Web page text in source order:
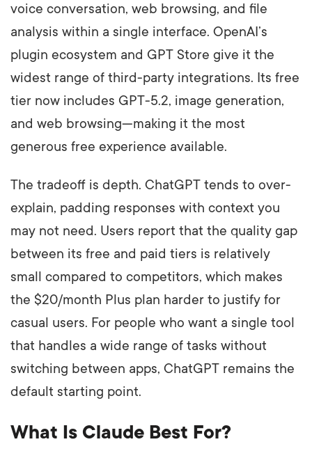
voice conversation, web browsing, and file
analysis within a single interface. OpenAI’s
plugin ecosystem and GPT Store give it the
widest range of third-party integrations. Its free
tier now includes GPT-5.2, image generation,
and web browsing—making it the most
generous free experience available.
The tradeoff is depth. ChatGPT tends to over-
explain, padding responses with context you
may not need. Users report that the quality gap
between its free and paid tiers is relatively
small compared to competitors, which makes
the $20/month Plus plan harder to justify for
casual users. For people who want a single tool
that handles a wide range of tasks without
switching between apps, ChatGPT remains the
default starting point.
What Is Claude Best For?